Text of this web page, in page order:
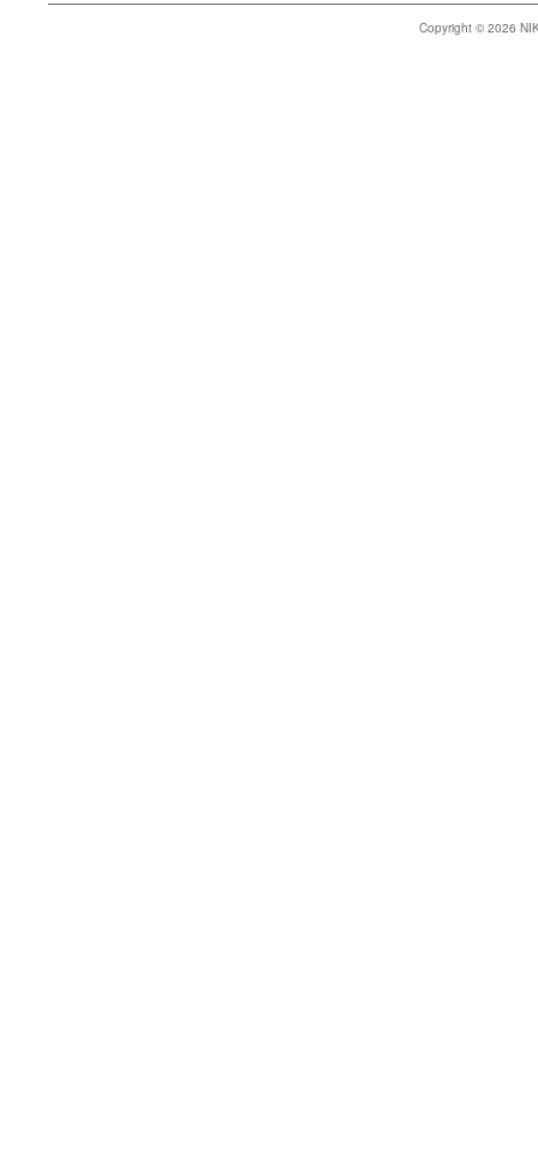
Copyright © 2026